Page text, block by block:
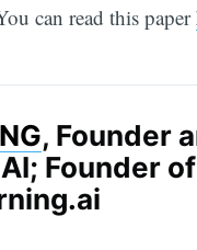
can read this paper
, Founder
Founder of